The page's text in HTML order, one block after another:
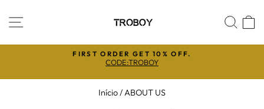
para
slideshow
pausa
FIRST ORDER GET 10% OFF.
CODE:TROBOY
Início/ABOUT US